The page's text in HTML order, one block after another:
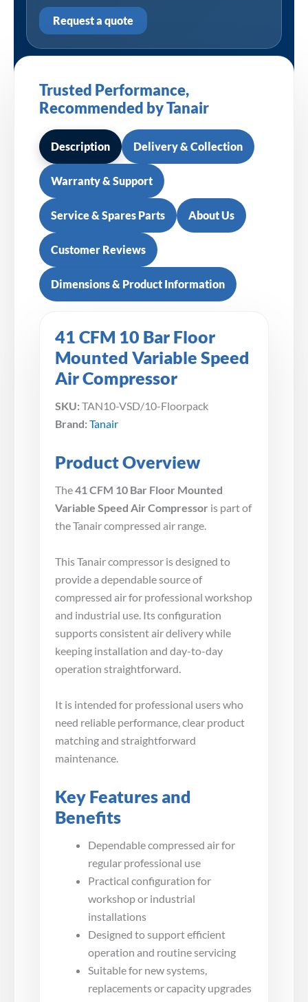
Request a quote
Trusted Performance,
Recommended by Tanair
Description Delivery & Collection
Warranty & Support
Service & Spares Parts About Us
Customer Reviews
Dimensions & Product Information
41 CFM 10 Bar Floor
Mounted Variable Speed
Air Compressor
SKU: TAN10-VSD/10-Floorpack
Brand: Tanair
Product Overview
The41 CFM 10 Bar Floor Mounted
Variable Speed Air Compressor is part of
the Tanair compressed air range.
This Tanair compressor is designed to
provide a dependable source of
compressed air for professional workshop
and industrial use. Its configuration
supports consistent air delivery while
keeping installation and day-to-day
operation straightforward.
It is intended for professional users who
need reliable performance, clear product
matching and straightforward
maintenance.
Key Features and
Benefits
Dependable compressed air for
regular professional use
Practical configuration for
workshop or industrial
installations
Designed to support efficient
operation and routine servicing
Suitable for new systems,
replacements or capacity upgrades